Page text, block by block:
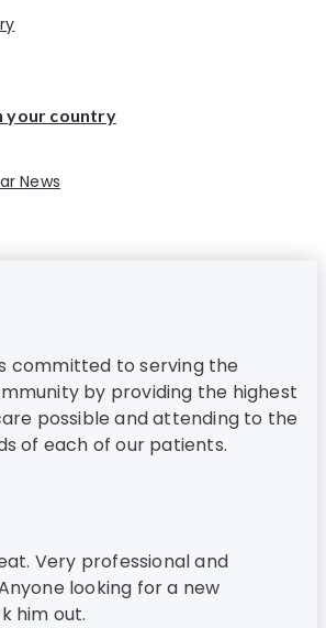
your country
News
committed to serving the
by providing the highest
possible and attending to the
of each of our patients.
Very professional and
looking for a new
him out.